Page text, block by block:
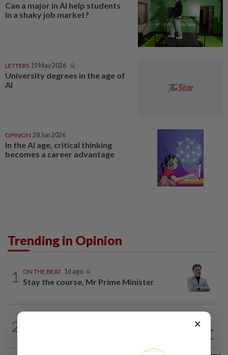
Can a major in AI help students
in a shaky job market?
LETTERS 19 May 2026
University degrees in the age of
AI
OPINION 28 Jun 2026
In the AI age, critical thinking
becomes a career advantage
Trending in Opinion
1 ON THE BEAT 1d ago
Stay the course, Mr Prime Minister
2 ×